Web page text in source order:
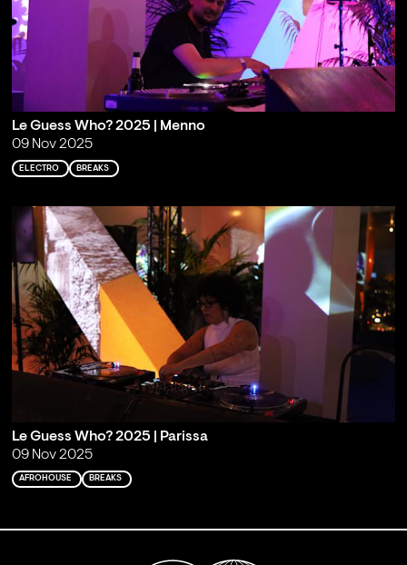
Le Guess Who? 2025 | Menno
09 Nov 2025
ELECTRO BREAKS
Le Guess Who? 2025 | Parissa
09 Nov 2025
AFROHOUSE BREAKS